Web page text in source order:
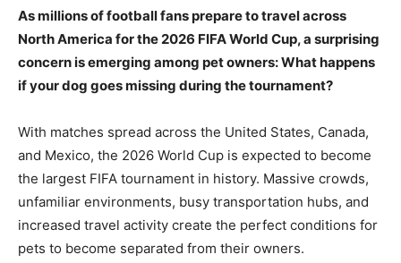
As millions of football fans prepare to travel across
North America for the 2026 FIFA World Cup, a surprising
concern is emerging among pet owners: What happens
if your dog goes missing during the tournament?
With matches spread across the United States, Canada,
and Mexico, the 2026 World Cup is expected to become
the largest FIFA tournament in history. Massive crowds,
unfamiliar environments, busy transportation hubs, and
increased travel activity create the perfect conditions for
pets to become separated from their owners.